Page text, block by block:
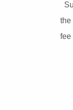
the
fee